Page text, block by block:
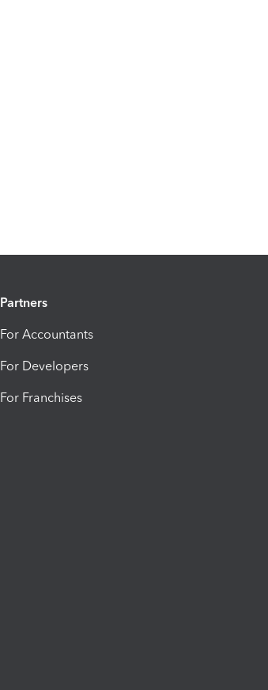
Partners
For Accountants
For Developers
For Franchises